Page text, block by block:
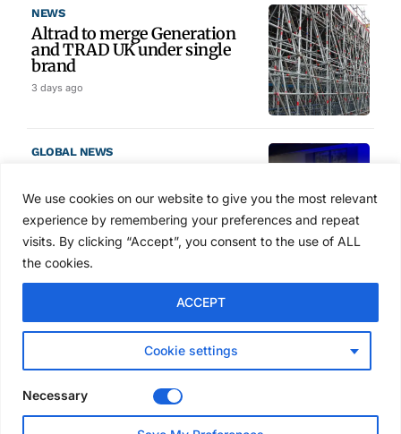
We use cookies on our website to give you the most relevant
experience by remembering your preferences and repeat
visits. By clicking “Accept”, you consent to the use of ALL
the cookies.
Cookie settings
ACCEPT
Necessary
NEWS
Altrad to merge Generation
and TRAD UK under single
brand
3 days ago
GLOBAL NEWS
Award winners at Nashville
convention
4 days ago
Avontus unveils AI platform
linking scaffold design,
inventory and business data